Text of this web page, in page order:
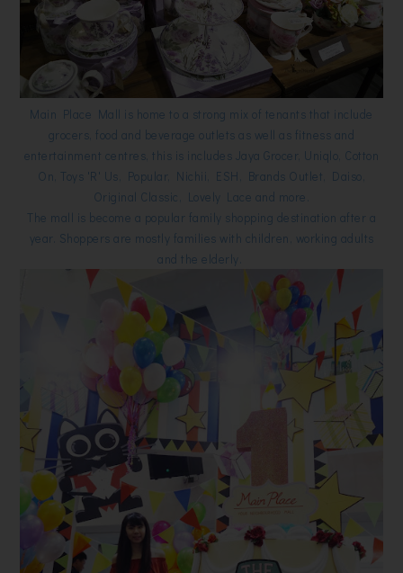
Main Place Mall is home to a strong mix of tenants that include
grocers, food and beverage outlets as well as fitness and
entertainment centres, this is includes Jaya Grocer, Uniqlo, Cotton
On, Toys 'R' Us, Popular, Nichii, ESH, Brands Outlet, Daiso,
Original Classic, Lovely Lace and more.
The mall is become a popular family shopping destination after a
year. Shoppers are mostly families with children, working adults
and the elderly.